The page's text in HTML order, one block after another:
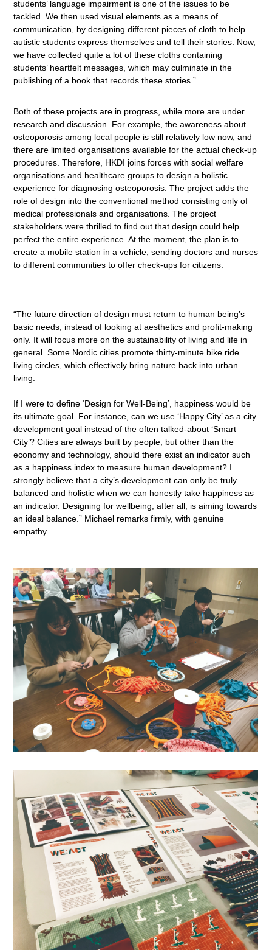
students’ language impairment is one of the issues to be
tackled. We then used visual elements as a means of
communication, by designing different pieces of cloth to help
autistic students express themselves and tell their stories. Now,
we have collected quite a lot of these cloths containing
students’ heartfelt messages, which may culminate in the
publishing of a book that records these stories.”
Both of these projects are in progress, while more are under
research and discussion. For example, the awareness about
osteoporosis among local people is still relatively low now, and
there are limited organisations available for the actual check-up
procedures. Therefore, HKDI joins forces with social welfare
organisations and healthcare groups to design a holistic
experience for diagnosing osteoporosis. The project adds the
role of design into the conventional method consisting only of
medical professionals and organisations. The project
stakeholders were thrilled to find out that design could help
perfect the entire experience. At the moment, the plan is to
create a mobile station in a vehicle, sending doctors and nurses
to different communities to offer check-ups for citizens.
“The future direction of design must return to human being’s
basic needs, instead of looking at aesthetics and profit-making
only. It will focus more on the sustainability of living and life in
general. Some Nordic cities promote thirty-minute bike ride
living circles, which effectively bring nature back into urban
living.
If I were to define ‘Design for Well-Being’, happiness would be
its ultimate goal. For instance, can we use ‘Happy City’ as a city
development goal instead of the often talked-about ‘Smart
City’? Cities are always built by people, but other than the
economy and technology, should there exist an indicator such
as a happiness index to measure human development? I
strongly believe that a city’s development can only be truly
balanced and holistic when we can honestly take happiness as
an indicator. Designing for wellbeing, after all, is aiming towards
an ideal balance.” Michael remarks firmly, with genuine
empathy.